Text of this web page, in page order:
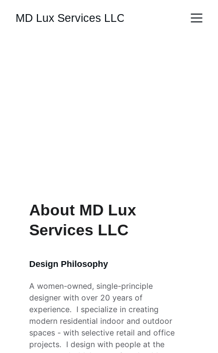
MD Lux Services LLC
About MD Lux
Services LLC
A women-owned, single-principle
designer with over 20 years of
experience.  I specialize in creating
modern residential indoor and outdoor
spaces - with selective retail and office
projects.  I design with people at the
Design Philosophy